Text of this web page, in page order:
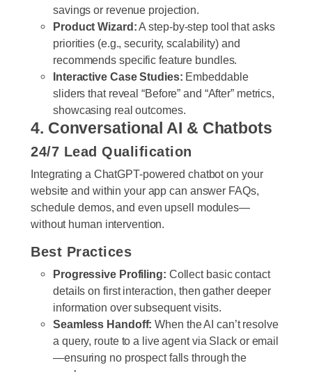
savings or revenue projection.
Product Wizard:A step-by-step tool that asks
priorities (e.g., security, scalability) and
recommends specific feature bundles.
Interactive Case Studies: Embeddable
sliders that reveal “Before” and “After” metrics,
showcasing real outcomes.
4. Conversational AI & Chatbots
24/7 Lead Qualification
Integrating a ChatGPT-powered chatbot on your
website and within your app can answer FAQs,
schedule demos, and even upsell modules—
without human intervention.
Best Practices
Progressive Profiling: Collect basic contact
details on first interaction, then gather deeper
information over subsequent visits.
Seamless Handoff: When the AI can’t resolve
a query, route to a live agent via Slack or email
—ensuring no prospect falls through the